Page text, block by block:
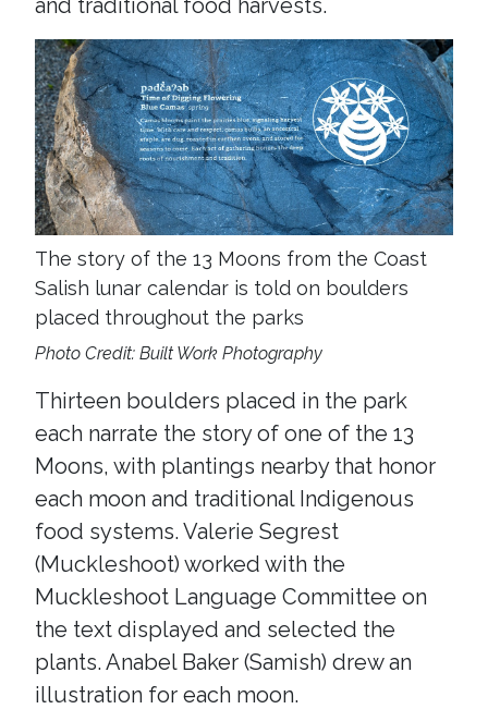
and traditional food harvests.
The story of the 13 Moons from the Coast
Salish lunar calendar is told on boulders
placed throughout the parks
Photo Credit: Built Work Photography
Thirteen boulders placed in the park
each narrate the story of one of the 13
Moons, with plantings nearby that honor
each moon and traditional Indigenous
food systems. Valerie Segrest
(Muckleshoot) worked with the
Muckleshoot Language Committee on
the text displayed and selected the
plants. Anabel Baker (Samish) drew an
illustration for each moon.